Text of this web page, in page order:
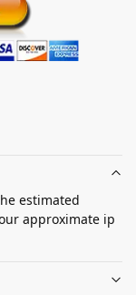
estimated
approximate ip